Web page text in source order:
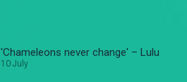
'Chameleons never change' – Lulu
10 July